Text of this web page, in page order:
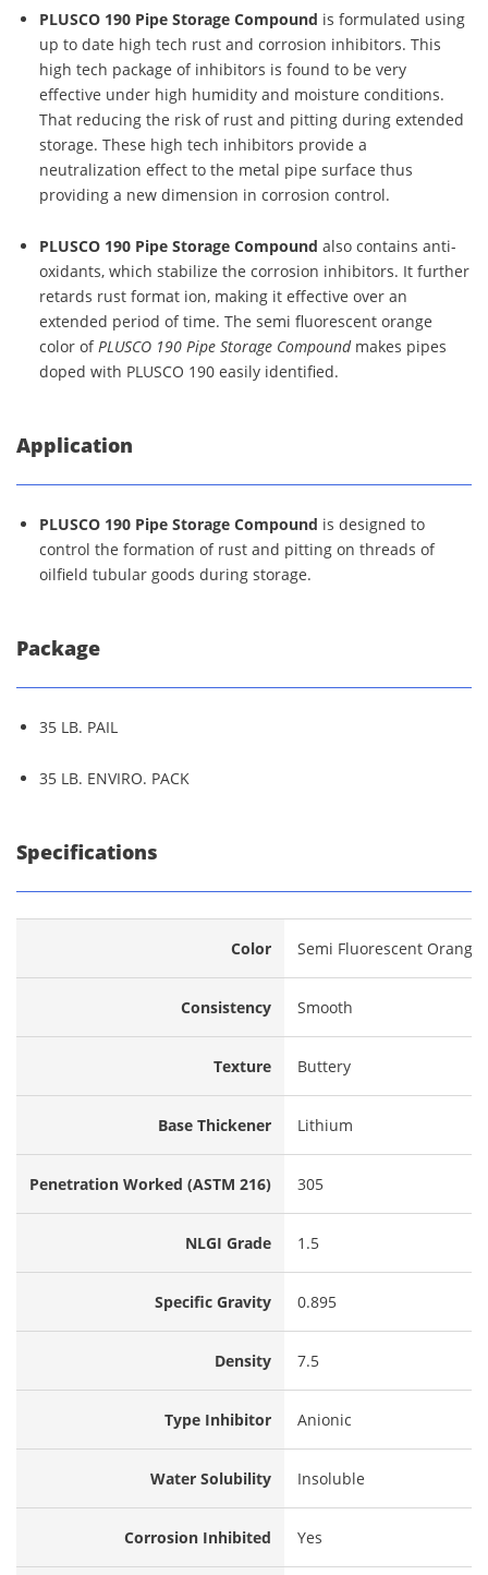
PLUSCO 190 Pipe Storage Compound is formulated using
up to date high tech rust and corrosion inhibitors. This
high tech package of inhibitors is found to be very
effective under high humidity and moisture conditions.
That reducing the risk of rust and pitting during extended
storage. These high tech inhibitors provide a
neutralization effect to the metal pipe surface thus
providing a new dimension in corrosion control.
PLUSCO 190 Pipe Storage Compound also contains anti-
oxidants, which stabilize the corrosion inhibitors. It further
retards rust format ion, making it effective over an
extended period of time. The semi fluorescent orange
color ofPLUSCO 190 Pipe Storage Compoundmakes pipes
doped with PLUSCO 190 easily identified.
Application
PLUSCO 190 Pipe Storage Compound is designed to
control the formation of rust and pitting on threads of
oilfield tubular goods during storage.
Package
35 LB. PAIL
35 LB. ENVIRO. PACK
Specifications
Color Semi Fluorescent Orange
Consistency Smooth
Texture Buttery
Base Thickener Lithium
Penetration Worked (ASTM 216) 305
NLGI Grade 1.5
Specific Gravity 0.895
Density 7.5
Type Inhibitor Anionic
Water Solubility Insoluble
Corrosion Inhibited Yes